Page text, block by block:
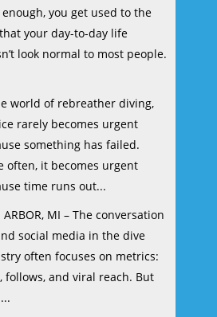
you get used to the
your day-to-day life
look normal to most people.
world of rebreather diving,
rarely becomes urgent
something has failed.
often, it becomes urgent
time runs out...
ARBOR, MI – The conversation
social media in the dive
often focuses on metrics:
follows, and viral reach. But